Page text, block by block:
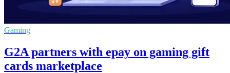
Gaming
G2A partners with epay on gaming gift
cards marketplace